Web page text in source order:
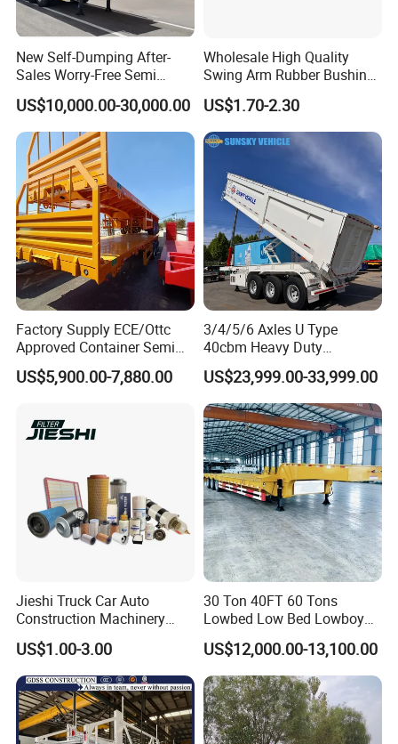
New Self-Dumping After-
Sales Worry-Free Semi
Trailer Air Transport
Mechanical Suspension U-
Shaped
US$10,000.00-30,000.00
Wholesale High Quality
Swing Arm Rubber Bushing
48655-33050 Front and
Rear Lower Control Arm
Bushing
US$1.70-2.30
Factory Supply ECE/Ottc
Approved Container Semi
Trailer Flatbed Semi Trailer
Full Range 30/50/60/80100
Configurations Available
US$5,900.00-7,880.00
3/4/5/6 Axles U Type
40cbm Heavy Duty
Hydraulic Cylinder Tipper
Transportation Cargo Dump
Truck Trailer
US$23,999.00-33,999.00
Jieshi Truck Car Auto
Construction Machinery
Agricultural Equipment
Ships Dust Removal
Equipment Air Compressor
Engine Hydraulic Oil Fuel Air
Filter Spare Part
US$1.00-3.00
30 Ton 40FT 60 Tons
Lowbed Low Bed Lowboy
Cargo Transport Semi Truck
Trailer
US$12,000.00-13,100.00